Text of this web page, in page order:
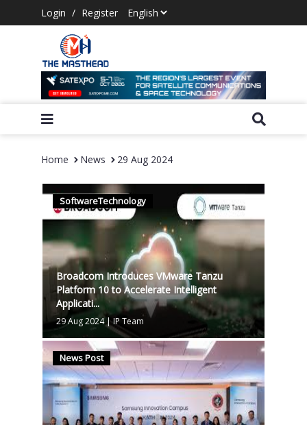
Login / Register
Home News 29 Aug 2024
SoftwareTechnology
Broadcom Introduces VMware Tanzu
Platform 10 to Accelerate Intelligent
Applicati...
29 Aug 2024|IP Team
News Post